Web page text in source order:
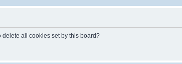
delete all cookies set by this board?